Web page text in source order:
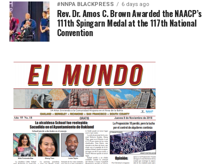
#NNPA BLACKPRESS 6 days ago
Rev. Dr. Amos C. Brown Awarded the NAACP’s
111th Spingarn Medal at the 117th National
Convention